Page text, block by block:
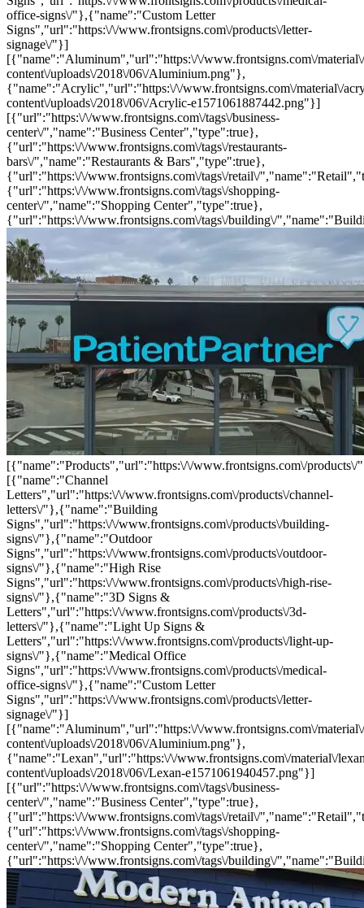
office-signs\/"},{"name":"Custom Letter
Signs","url":"https:\/\/www.frontsigns.com\/products\/letter-
signage\/"}]
[{"name":"Aluminum","url":"https:\/\/www.frontsigns.com\/
content\/uploads\/2018\/06\/Aluminium.png"},
{"name":"Acrylic","url":"https:\/\/www.frontsigns.com\/material\/
content\/uploads\/2018\/06\/Acrylic-e1571061887442.png"}]
[{"url":"https:\/\/www.frontsigns.com\/tags\/business-
center\/","name":"Business Center","type":true},
{"url":"https:\/\/www.frontsigns.com\/tags\/restaurants-
bars\/","name":"Restaurants & Bars","type":true},
{"url":"https:\/\/www.frontsigns.com\/tags\/retail\/
{"url":"https:\/\/www.frontsigns.com\/tags\/shopping-
center\/","name":"Shopping Center","type":true},
{"url":"https:\/\/www.frontsigns.com\/tags\/building\/
[{"name":"Products","url":"https:\/\/www.frontsigns.com\/
[{"name":"Channel
Letters","url":"https:\/\/www.frontsigns.com\/products\/channel-
letters\/"},{"name":"Building
Signs","url":"https:\/\/www.frontsigns.com\/products\/building-
signs\/"},{"name":"Outdoor
Signs","url":"https:\/\/www.frontsigns.com\/products\/outdoor-
signs\/"},{"name":"High Rise
Signs","url":"https:\/\/www.frontsigns.com\/products\/high-rise-
signs\/"},{"name":"3D Signs &
Letters","url":"https:\/\/www.frontsigns.com\/products\/3d-
letters\/"},{"name":"Light Up Signs &
Letters","url":"https:\/\/www.frontsigns.com\/products\/light-up-
signs\/"},{"name":"Medical Office
Signs","url":"https:\/\/www.frontsigns.com\/products\/medical-
office-signs\/"},{"name":"Custom Letter
Signs","url":"https:\/\/www.frontsigns.com\/products\/letter-
signage\/"}]
[{"name":"Aluminum","url":"https:\/\/www.frontsigns.com\/
content\/uploads\/2018\/06\/Aluminium.png"},
{"name":"Lexan","url":"https:\/\/www.frontsigns.com\/material\/
content\/uploads\/2018\/06\/Lexan-e1571061940457.png"}]
[{"url":"https:\/\/www.frontsigns.com\/tags\/business-
center\/","name":"Business Center","type":true},
{"url":"https:\/\/www.frontsigns.com\/tags\/retail\/
{"url":"https:\/\/www.frontsigns.com\/tags\/shopping-
center\/","name":"Shopping Center","type":true},
{"url":"https:\/\/www.frontsigns.com\/tags\/building\/